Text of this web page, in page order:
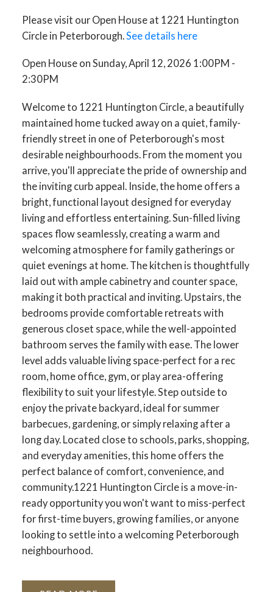
Please visit our Open House at 1221 Huntington
Circle in Peterborough. See details here
Open House on Sunday, April 12, 2026 1:00PM -
2:30PM
Welcome to 1221 Huntington Circle, a beautifully
maintained home tucked away on a quiet, family-
friendly street in one of Peterborough's most
desirable neighbourhoods. From the moment you
arrive, you'll appreciate the pride of ownership and
the inviting curb appeal. Inside, the home offers a
bright, functional layout designed for everyday
living and effortless entertaining. Sun-filled living
spaces flow seamlessly, creating a warm and
welcoming atmosphere for family gatherings or
quiet evenings at home. The kitchen is thoughtfully
laid out with ample cabinetry and counter space,
making it both practical and inviting. Upstairs, the
bedrooms provide comfortable retreats with
generous closet space, while the well-appointed
bathroom serves the family with ease. The lower
level adds valuable living space-perfect for a rec
room, home office, gym, or play area-offering
flexibility to suit your lifestyle. Step outside to
enjoy the private backyard, ideal for summer
barbecues, gardening, or simply relaxing after a
long day. Located close to schools, parks, shopping,
and everyday amenities, this home offers the
perfect balance of comfort, convenience, and
community.1221 Huntington Circle is a move-in-
ready opportunity you won't want to miss-perfect
for first-time buyers, growing families, or anyone
looking to settle into a welcoming Peterborough
neighbourhood.